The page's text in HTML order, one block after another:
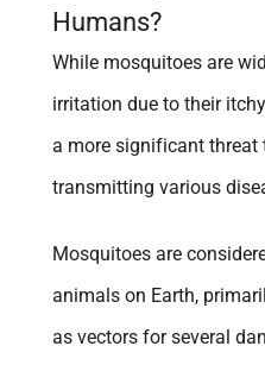
Humans?
While mosquitoes are
irritation due to their
a more significant threat
transmitting various
Mosquitoes are
animals on Earth,
as vectors for several